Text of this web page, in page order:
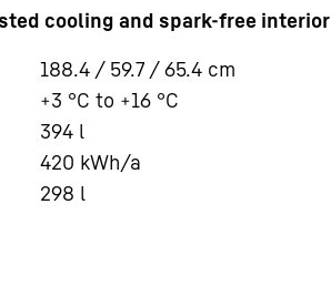
cooling and spark-free interior
188.4 / 59.7 / 65.4 cm
+3 °C to +16 °C
394 l
420 kWh/a
298 l